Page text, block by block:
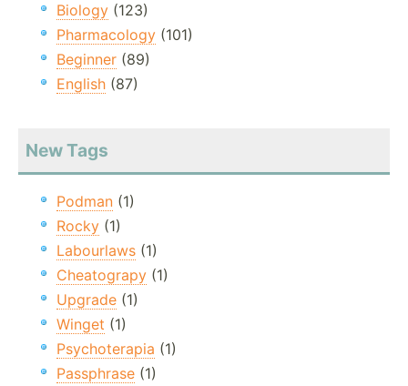
Biology (123)
Pharmacology (101)
Beginner (89)
English (87)
New Tags
Podman (1)
Rocky (1)
Labourlaws (1)
Cheatograpy (1)
Upgrade (1)
Winget (1)
Psychoterapia (1)
Passphrase (1)